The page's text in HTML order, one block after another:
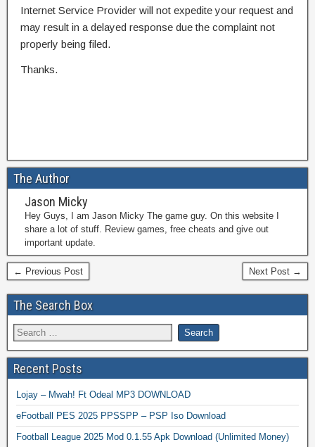
Internet Service Provider will not expedite your request and
may result in a delayed response due the complaint not
properly being filed.
Thanks.
The Author
Jason Micky
Hey Guys, I am Jason Micky The game guy. On this website I
share a lot of stuff. Review games, free cheats and give out
important update.
← Previous Post Next Post →
The Search Box
Recent Posts
Lojay – Mwah! Ft Odeal MP3 DOWNLOAD
eFootball PES 2025 PPSSPP – PSP Iso Download
Football League 2025 Mod 0.1.55 Apk Download (Unlimited Money)